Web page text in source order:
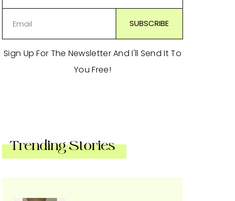
Sign Up For The Newsletter And I'll Send It To
You Free!
Trending Stories